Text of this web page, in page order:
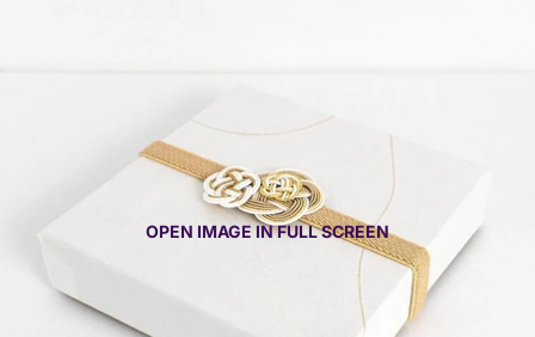
OPEN IMAGE IN FULL SCREEN